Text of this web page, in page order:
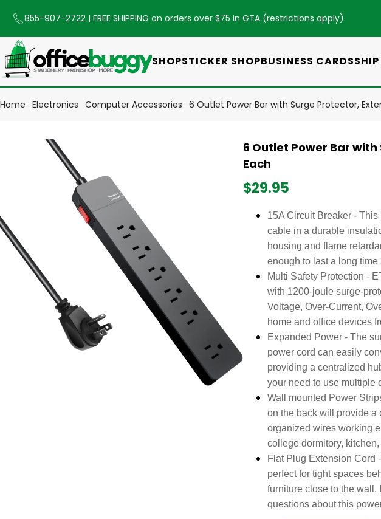
855-907-2722 | FREE SHIPPING on orders over $75 in GTA (restrictions apply)
SHOPSTICKER SHOPBUSINESS CARDS
Home Electronics Computer Accessories 6 Outlet Power Bar with Surge Protector,
6 Outlet Power Bar
Each
$29.95
15A Circuit Breaker -
cable in a durable
housing and flame
enough to last a long
Multi Safety Protection -
with 1200-joule surge-
Voltage, Over-Current,
home and office devices
Expanded Power - The
power cord can easily
providing a centralized
your need to use multiple
Wall mounted Power
on the back will provide a
organized wires working
college dormitory,
Flat Plug Extension Cord
perfect for tight spaces
furniture close to the wall.
questions about this